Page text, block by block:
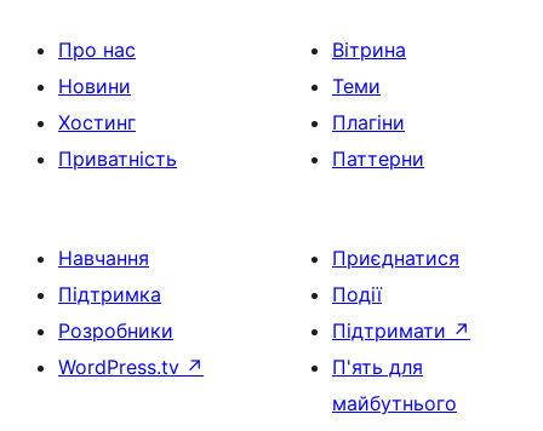
Про нас
Новини
Хостинг
Приватність
Вітрина
Теми
Плагіни
Паттерни
Навчання
Підтримка
Розробники
WordPress.tv ↗
Приєднатися
Події
Підтримати ↗
П'ять для
майбутнього